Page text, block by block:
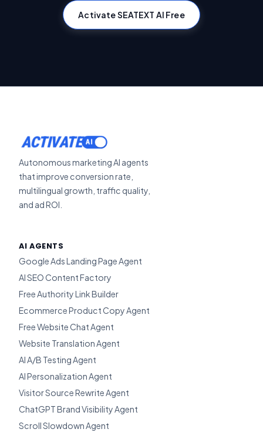
Activate SEATEXT AI Free
ACTIVATE
Autonomous marketing AI agents
that improve conversion rate,
multilingual growth, traffic quality,
and ad ROI.
AI AGENTS
Google Ads Landing Page Agent
AI SEO Content Factory
Free Authority Link Builder
Ecommerce Product Copy Agent
Free Website Chat Agent
Website Translation Agent
AI A/B Testing Agent
AI Personalization Agent
Visitor Source Rewrite Agent
ChatGPT Brand Visibility Agent
Scroll Slowdown Agent